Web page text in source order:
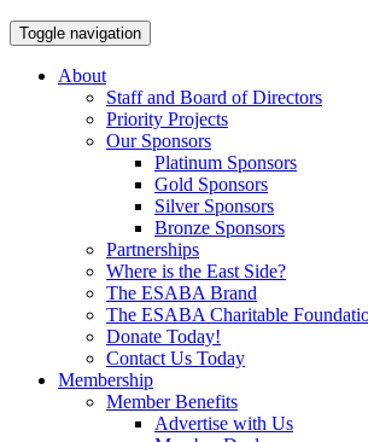
Toggle navigation
About
Staff and Board of Directors
Priority Projects
Our Sponsors
Platinum Sponsors
Gold Sponsors
Silver Sponsors
Bronze Sponsors
Partnerships
Where is the East Side?
The ESABA Brand
The ESABA Charitable
Donate Today!
Contact Us Today
Membership
Member Benefits
Advertise with Us